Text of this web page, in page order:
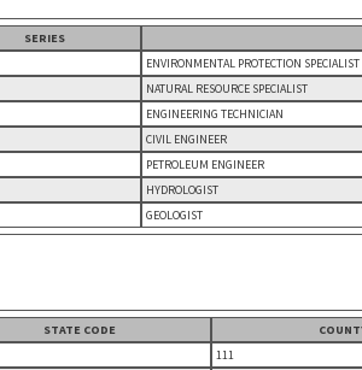
SERIES
ENVIRONMENTAL PROTECTION SPECIALIST
NATURAL RESOURCE SPECIALIST
ENGINEERING TECHNICIAN
CIVIL ENGINEER
PETROLEUM ENGINEER
HYDROLOGIST
GEOLOGIST
STATE CODE
111